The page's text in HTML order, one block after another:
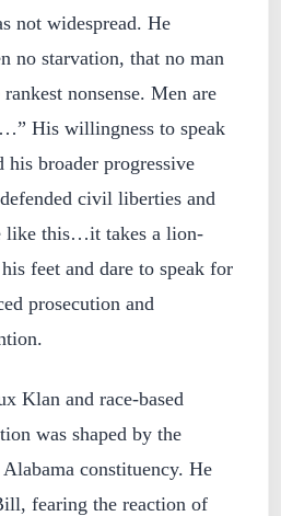
not widespread. He
no starvation, that no man
nonsense. Men are
His willingness to speak
broader progressive
civil liberties and
like this…it takes a lion-
feet and dare to speak for
prosecution and
Klan and race-based
was shaped by the
constituency. He
fearing the reaction of